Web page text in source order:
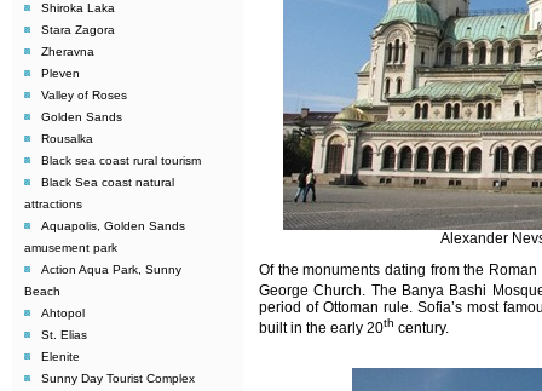
Shiroka Laka
Stara Zagora
Zheravna
Pleven
Valley of Roses
Golden Sands
Rousalka
Black sea coast rural tourism
Black Sea coast natural
attractions
Aquapolis, Golden Sands
amusement park
Action Aqua Park, Sunny
Beach
Ahtopol
St. Elias
Elenite
Sunny Day Tourist Complex
Alexander
Of the monuments dating from the
George Church. The Banya Bashi
period of Ottoman rule. Sofia’s most
built in the early 20th century.